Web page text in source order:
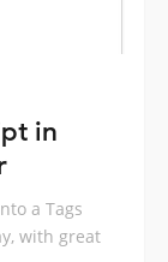
in
a Tags
with great